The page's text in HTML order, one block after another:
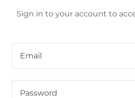
Sign in to your account to